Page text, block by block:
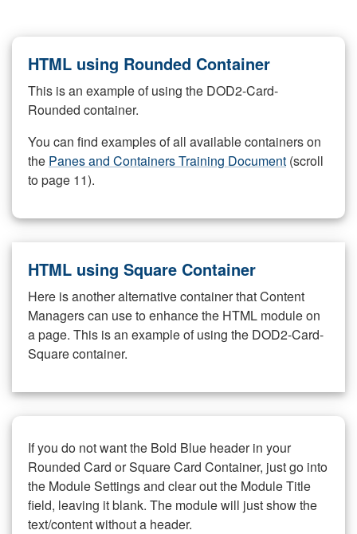
HTML using Rounded Container
This is an example of using the DOD2-Card-
Rounded container.
You can find examples of all available containers on
the Panes and Containers Training Document (scroll
to page 11).
HTML using Square Container
Here is another alternative container that Content
Managers can use to enhance the HTML module on
a page. This is an example of using the DOD2-Card-
Square container.
If you do not want the Bold Blue header in your
Rounded Card or Square Card Container, just go into
the Module Settings and clear out the Module Title
field, leaving it blank. The module will just show the
text/content without a header.